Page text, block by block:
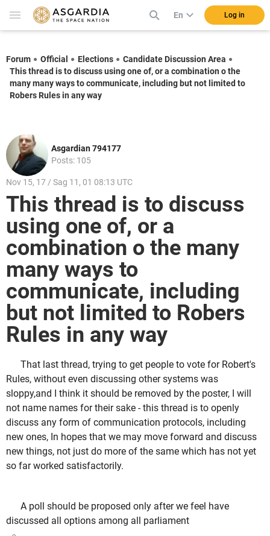
En Log in
Forum Official Elections
Candidate Discussion Area
This thread is to discuss using one of, or a combination o the
many many ways to communicate, including but not limited to
Robers Rules in any way
Asgardian 794177
Posts: 105
Nov 15, 17 / Sag 11, 01 08:13 UTC
This thread is to discuss
using one of, or a
combination o the many
many ways to
communicate, including
but not limited to Robers
Rules in any way
That last thread, trying to get people to vote for Robert's
Rules, without even discussing other systems was
sloppy,and I think it should be removed by the poster, I will
not name names for their sake - this thread is to openly
discuss any form of communication protocols, including
new ones, In hopes that we may move forward and discuss
new things, not just do more of the same which has not yet
so far worked satisfactorily.
A poll should be proposed only after we feel have
discussed all options among all parliament